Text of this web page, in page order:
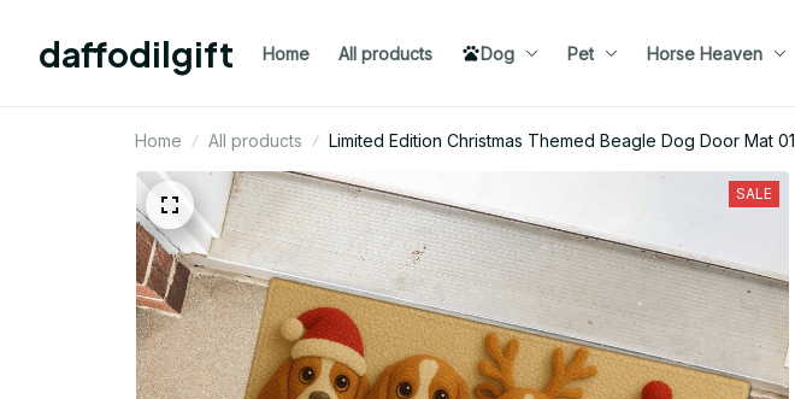
daffodilgift Home All products Dog Pet Horse Heaven
Home All products Limited Edition Christmas Themed Beagle Dog Door Mat 01
SALE